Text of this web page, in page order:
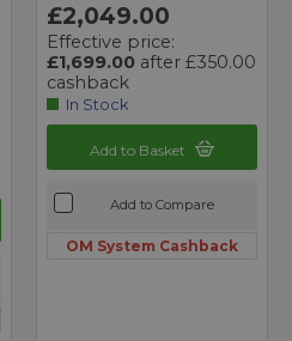
£2,049.00
Effective price:
£1,699.00 after £350.00
cashback
In Stock
Add to Basket
Add to Compare
OM System Cashback